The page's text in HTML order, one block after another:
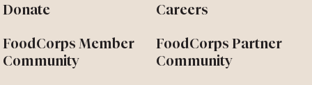
Donate Careers
FoodCorps Member
Community
FoodCorps Partner
Community